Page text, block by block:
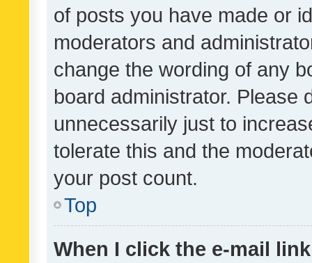
of posts you have made or
moderators and
change the wording of any
board administrator. Please
unnecessarily just to
tolerate this and the
your post count.
Top
When I click the e-mail